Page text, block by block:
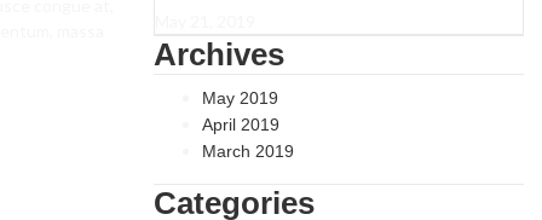
Archives
May 2019
April 2019
March 2019
Categories